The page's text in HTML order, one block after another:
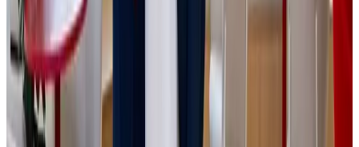
in top quality,” says Patrik Jokl, CEO of IPRICE RECARE.
IPRICE RECARE began as a student side hustle by Patrik
Jokl, who comes from a modest background and saw
entrepreneurship as his path to financial independence. At
18 years, he opened his first warehouse and personally
managed purchasing, sales and logistics. In 2024, IPRICE